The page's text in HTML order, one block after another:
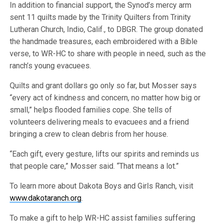
In addition to financial support, the Synod’s mercy arm
sent 11 quilts made by the Trinity Quilters from Trinity
Lutheran Church, Indio, Calif., to DBGR. The group donated
the handmade treasures, each embroidered with a Bible
verse, to WR-HC to share with people in need, such as the
ranch’s young evacuees.
Quilts and grant dollars go only so far, but Mosser says
“every act of kindness and concern, no matter how big or
small,” helps flooded families cope. She tells of
volunteers delivering meals to evacuees and a friend
bringing a crew to clean debris from her house.
“Each gift, every gesture, lifts our spirits and reminds us
that people care,” Mosser said. “That means a lot.”
To learn more about Dakota Boys and Girls Ranch, visit
www.dakotaranch.org.
To make a gift to help WR-HC assist families suffering